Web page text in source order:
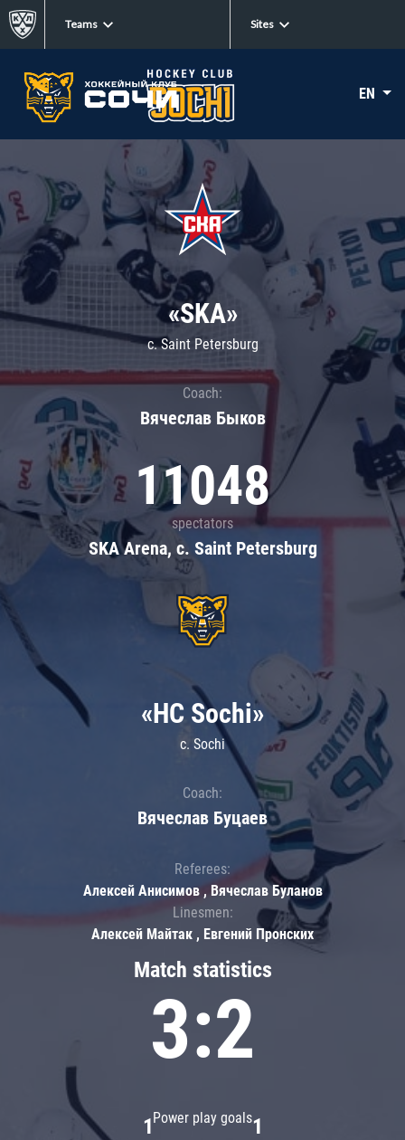
Teams Sites
EN
«SKA»
c. Saint Petersburg
Coach:
Вячеслав Быков
11048
spectators
SKA Arena, c. Saint Petersburg
Match statistics
3:2
Power play goals
1 1
«HC Sochi»
c. Sochi
Coach:
Вячеслав Буцаев
Referees:
Алексей Анисимов , Вячеслав Буланов
Linesmen:
Алексей Майтак , Евгений Пронских